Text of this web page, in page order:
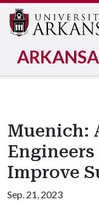
Muenich:
Improve
Sep. 21, 2023